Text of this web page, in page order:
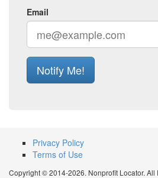
Email
Notify Me!
Privacy Policy
Terms of Use
Copyright © 2014-2026. Nonprofit Locator. All